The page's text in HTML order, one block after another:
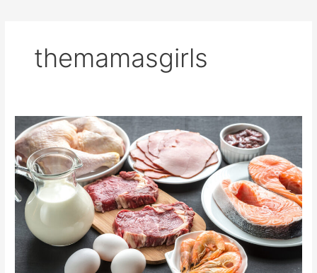
themamasgirls
High
Protein
Diet
Benefits
–
The
Ultimate
Guide